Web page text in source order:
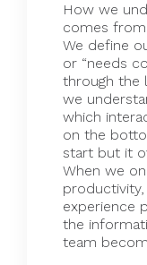
How we
comes
We define
or “needs
through the
we
which
on the
start but it
When we
experience
the
team